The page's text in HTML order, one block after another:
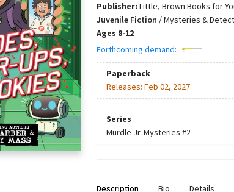
Publisher: Little, Brown Books for
Juvenile Fiction /Mysteries &
Ages 8-12
Forthcoming demand:
Paperback
Releases: Feb 02, 2027
Series
Murdle Jr. Mysteries #2
Description Bio Details